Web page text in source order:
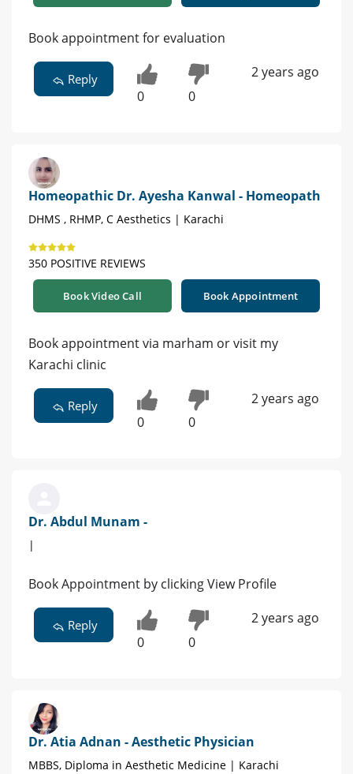
Book appointment for evaluation
Reply
0 0
2 years ago
Homeopathic Dr. Ayesha Kanwal - Homeopath
DHMS , RHMP, C Aesthetics | Karachi
350 POSITIVE REVIEWS
Book Video Call Book Appointment
Book appointment via marham or visit my
Karachi clinic
Reply
0 0
2 years ago
Dr. Abdul Munam -
|
Book Appointment by clicking View Profile
Reply
0 0
2 years ago
Dr. Atia Adnan - Aesthetic Physician
MBBS, Diploma in Aesthetic Medicine | Karachi